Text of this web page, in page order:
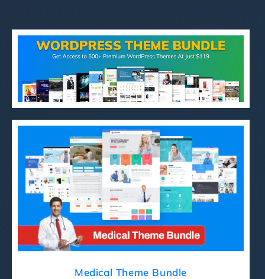
Medical Theme Bundle